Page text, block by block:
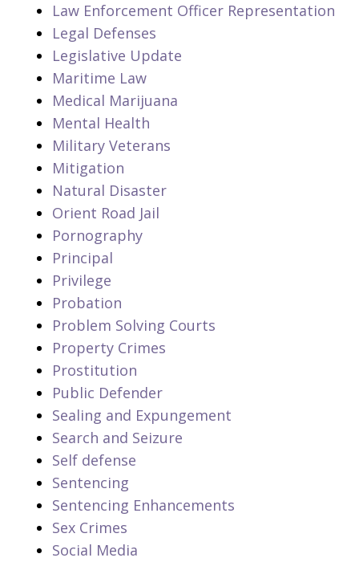
Law Enforcement Officer Representation
Legal Defenses
Legislative Update
Maritime Law
Medical Marijuana
Mental Health
Military Veterans
Mitigation
Natural Disaster
Orient Road Jail
Pornography
Principal
Privilege
Probation
Problem Solving Courts
Property Crimes
Prostitution
Public Defender
Sealing and Expungement
Search and Seizure
Self defense
Sentencing
Sentencing Enhancements
Sex Crimes
Social Media